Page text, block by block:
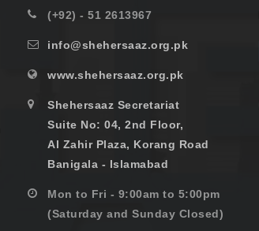
(+92) - 51 2613967
info@shehersaaz.org.pk
www.shehersaaz.org.pk
Shehersaaz Secretariat
Suite No: 04, 2nd Floor,
Al Zahir Plaza, Korang Road
Banigala - Islamabad
Mon to Fri - 9:00am to 5:00pm
(Saturday and Sunday Closed)